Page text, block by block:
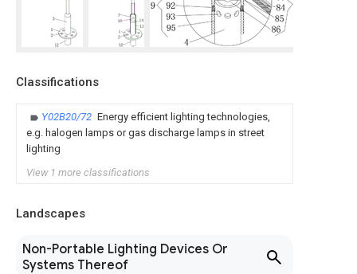
Classifications
Y02B20/72 Energy efficient lighting technologies,
e.g. halogen lamps or gas discharge lamps in street
lighting
View 1 more classifications
Landscapes
Non-Portable Lighting Devices Or
Systems Thereof